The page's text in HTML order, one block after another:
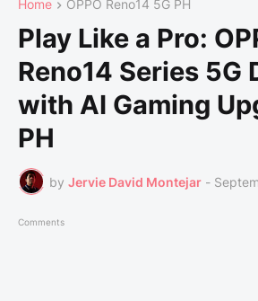
Home
OPPO Reno14 5G PH
Play Like a Pro:
Reno14 Series 5G
with AI Gaming
PH
by Jervie David Montejar -
Comments